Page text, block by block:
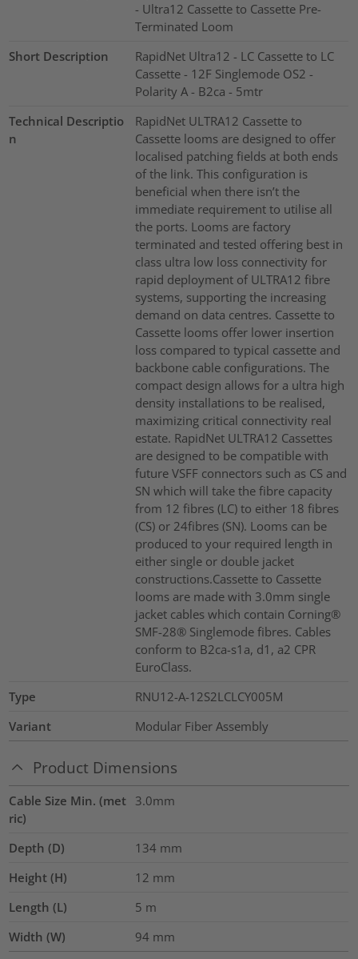
- Ultra12 Cassette to Cassette Pre-
Terminated Loom
Short Description
RapidNet Ultra12 - LC Cassette to LC
Cassette - 12F Singlemode OS2 -
Polarity A - B2ca - 5mtr
Technical Descriptio
n
RapidNet ULTRA12 Cassette to
Cassette looms are designed to offer
localised patching fields at both ends
of the link. This configuration is
beneficial when there isn’t the
immediate requirement to utilise all
the ports. Looms are factory
terminated and tested offering best in
class ultra low loss connectivity for
rapid deployment of ULTRA12 fibre
systems, supporting the increasing
demand on data centres. Cassette to
Cassette looms offer lower insertion
loss compared to typical cassette and
backbone cable configurations. The
compact design allows for a ultra high
density installations to be realised,
maximizing critical connectivity real
estate. RapidNet ULTRA12 Cassettes
are designed to be compatible with
future VSFF connectors such as CS and
SN which will take the fibre capacity
from 12 fibres (LC) to either 18 fibres
(CS) or 24fibres (SN). Looms can be
produced to your required length in
either single or double jacket
constructions.Cassette to Cassette
looms are made with 3.0mm single
jacket cables which contain Corning®
SMF-28® Singlemode fibres. Cables
conform to B2ca-s1a, d1, a2 CPR
EuroClass.
Type
RNU12-A-12S2LCLCY005M
Variant
Modular Fiber Assembly
Product Dimensions
Cable Size Min. (met
ric)
3.0mm
Depth (D) 134 mm
Height (H)
12 mm
Length (L)
5 m
Width (W)
94 mm